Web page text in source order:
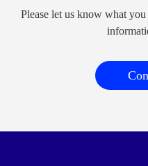
Please let us know what